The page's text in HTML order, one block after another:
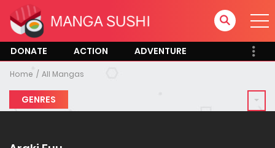
DONATE ACTION ADVENTURE
Home All Mangas
GENRES